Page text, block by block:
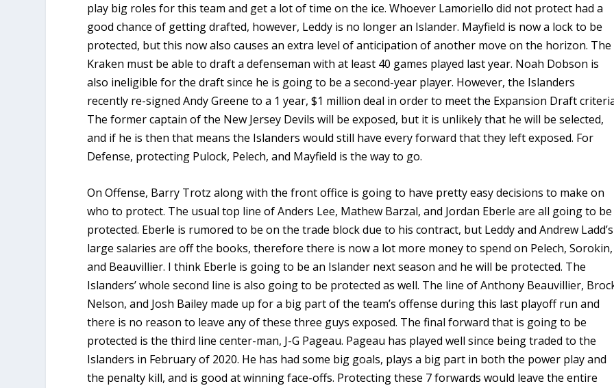
play big roles for this team and get a lot of time on the ice. Whoever Lamoriello did not protect had a
good chance of getting drafted, however, Leddy is no longer an Islander. Mayfield is now a lock to be
protected, but this now also causes an extra level of anticipation of another move on the horizon. The
Kraken must be able to draft a defenseman with at least 40 games played last year. Noah Dobson is
also ineligible for the draft since he is going to be a second-year player. However, the Islanders
recently re-signed Andy Greene to a 1 year, $1 million deal in order to meet the Expansion Draft
The former captain of the New Jersey Devils will be exposed, but it is unlikely that he will be selected,
and if he is then that means the Islanders would still have every forward that they left exposed. For
Defense, protecting Pulock, Pelech, and Mayfield is the way to go.
On Offense, Barry Trotz along with the front office is going to have pretty easy decisions to make on
who to protect. The usual top line of Anders Lee, Mathew Barzal, and Jordan Eberle are all going to be
protected. Eberle is rumored to be on the trade block due to his contract, but Leddy and Andrew Ladd’s
large salaries are off the books, therefore there is now a lot more money to spend on Pelech, Sorokin,
and Beauvillier. I think Eberle is going to be an Islander next season and he will be protected. The
Islanders’ whole second line is also going to be protected as well. The line of Anthony Beauvillier,
Nelson, and Josh Bailey made up for a big part of the team’s offense during this last playoff run and
there is no reason to leave any of these three guys exposed. The final forward that is going to be
protected is the third line center-man, J-G Pageau. Pageau has played well since being traded to the
Islanders in February of 2020. He has had some big goals, plays a big part in both the power play and
the penalty kill, and is good at winning face-offs. Protecting these 7 forwards would leave the entire